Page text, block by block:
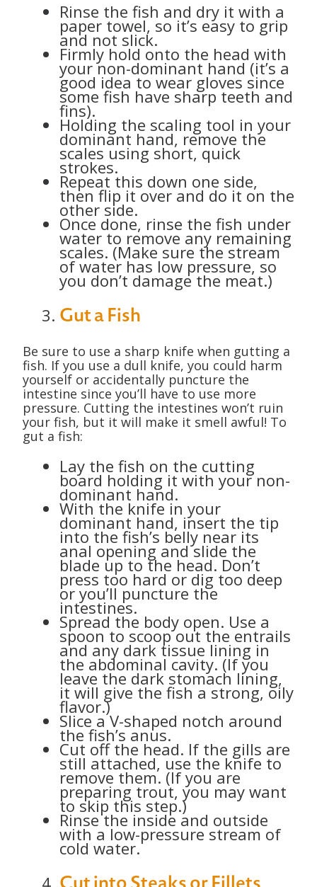
Rinse the fish and dry it with a
paper towel, so it’s easy to grip
and not slick.
Firmly hold onto the head with
your non-dominant hand (it’s a
good idea to wear gloves since
some fish have sharp teeth and
fins).
Holding the scaling tool in your
dominant hand, remove the
scales using short, quick
strokes.
Repeat this down one side,
then flip it over and do it on the
other side.
Once done, rinse the fish under
water to remove any remaining
scales. (Make sure the stream
of water has low pressure, so
you don’t damage the meat.)
Gut a Fish
Be sure to use a sharp knife when gutting a
fish. If you use a dull knife, you could harm
yourself or accidentally puncture the
intestine since you’ll have to use more
pressure. Cutting the intestines won’t ruin
your fish, but it will make it smell awful! To
gut a fish:
Lay the fish on the cutting
board holding it with your non-
dominant hand.
With the knife in your
dominant hand, insert the tip
into the fish’s belly near its
anal opening and slide the
blade up to the head. Don’t
press too hard or dig too deep
or you’ll puncture the
intestines.
Spread the body open. Use a
spoon to scoop out the entrails
and any dark tissue lining in
the abdominal cavity. (If you
leave the dark stomach lining,
it will give the fish a strong, oily
flavor.)
Slice a V-shaped notch around
the fish’s anus.
Cut off the head. If the gills are
still attached, use the knife to
remove them. (If you are
preparing trout, you may want
to skip this step.)
Rinse the inside and outside
with a low-pressure stream of
cold water.